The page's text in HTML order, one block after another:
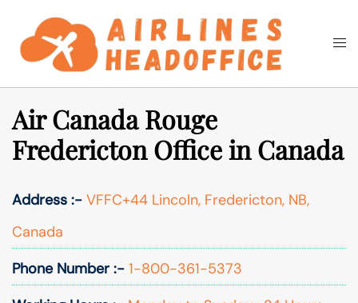
content
Search
Air Canada Rouge
Fredericton Office in Canada
Address :- VFFC+44 Lincoln, Fredericton, NB,
Canada
Phone Number :- 1-800-361-5373